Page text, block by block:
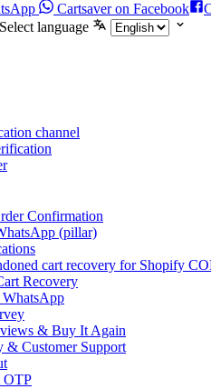
Cartsaver on Facebook
Select language
channel
Confirmation
(pillar)
cart recovery for Shopify
Recovery
WhatsApp
& Buy It Again
& Customer Support
OTP